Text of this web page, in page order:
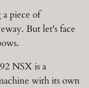
piece of
But let's face
NSX is a
with its own